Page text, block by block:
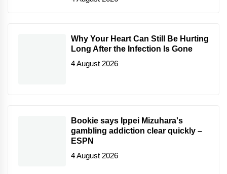
Why Your Heart Can Still Be Hurting
Long After the Infection Is Gone
4 August 2026
Bookie says Ippei Mizuhara's
gambling addiction clear quickly –
ESPN
4 August 2026